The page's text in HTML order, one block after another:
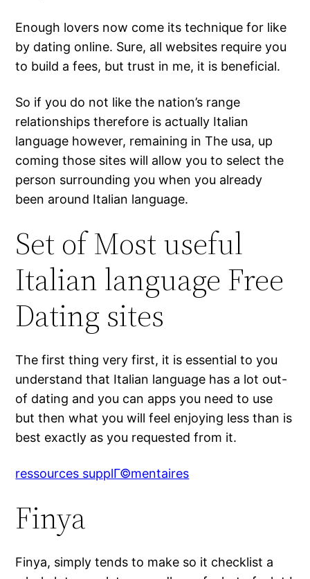
Enough lovers now come its technique for like
by dating online. Sure, all websites require you
to build a fees, but trust in me, it is beneficial.
So if you do not like the nation’s range
relationships therefore is actually Italian
language however, remaining in The usa, up
coming those sites will allow you to select the
person surrounding you when you already
been around Italian language.
Set of Most useful
Italian language Free
Dating sites
The first thing very first, it is essential to you
understand that Italian language has a lot out-
of dating and you can apps you need to use
but then what you will feel enjoying less than is
best exactly as you requested from it.
ressources supplГ©mentaires
Finya
Finya, simply tends to make so it checklist a